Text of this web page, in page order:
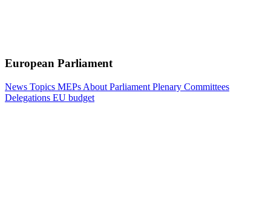
European Parliament
News Topics MEPs About Parliament Plenary Committees
Delegations EU budget